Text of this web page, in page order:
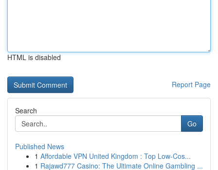
HTML is disabled
Report Page
Search
Go
Published News
1 Affordable VPN United Kingdom : Top Low-Cos...
1 Rajawd777 Casino: The Ultimate Online Gambling ...